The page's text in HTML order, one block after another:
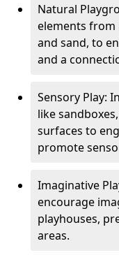
Natural
elements from
and sand, to
and a
Sensory Play:
like
surfaces to
promote
Imaginative
encourage
playhouses,
areas.